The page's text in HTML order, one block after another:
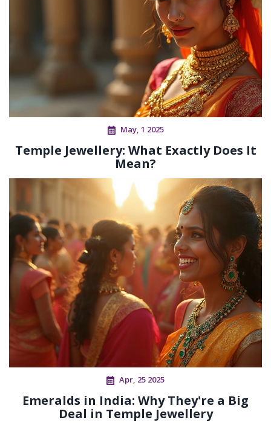
May, 1 2025
Temple Jewellery: What Exactly Does It
Mean?
Apr, 25 2025
Emeralds in India: Why They're a Big
Deal in Temple Jewellery